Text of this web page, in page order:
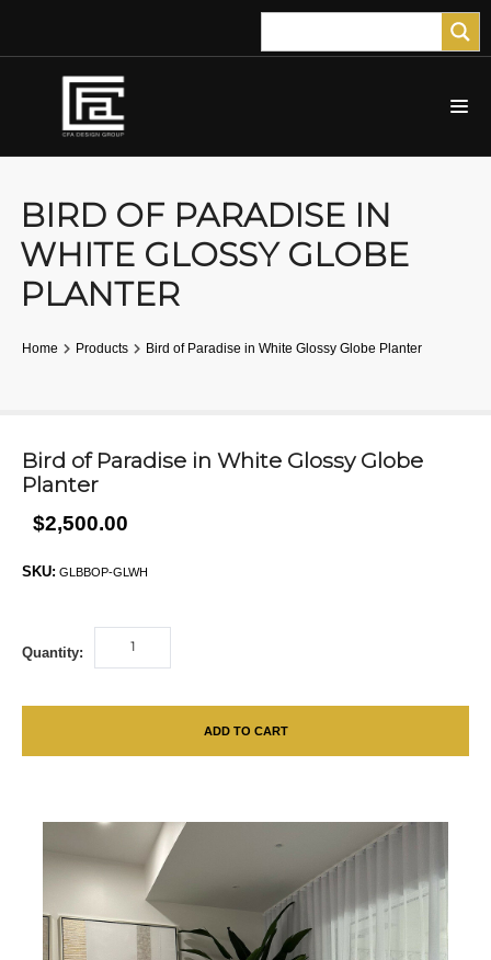
BIRD OF PARADISE IN
WHITE GLOSSY GLOBE
PLANTER
Home Products Bird of Paradise in White Glossy Globe Planter
Bird of Paradise in White Glossy Globe
Planter
$2,500.00
SKU: GLBBOP-GLWH
Quantity:
ADD TO CART